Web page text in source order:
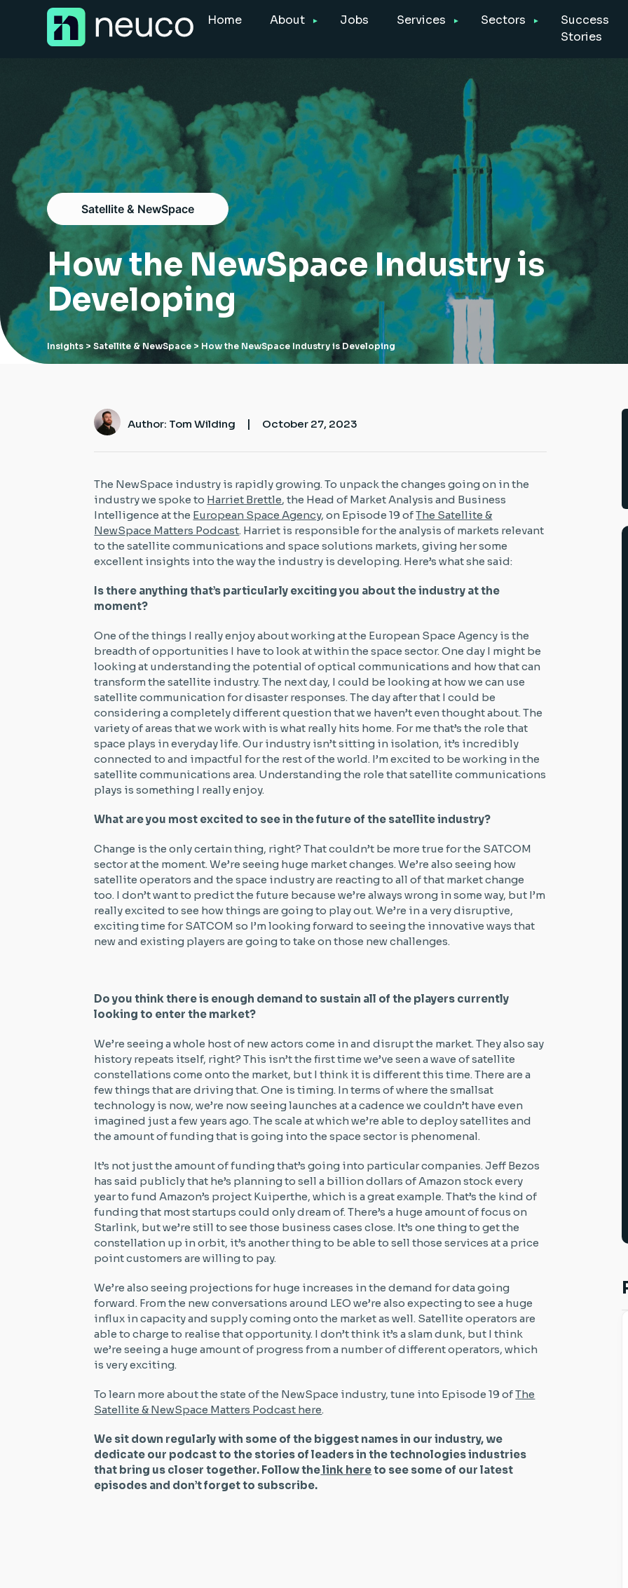
Home About Jobs Services Sectors
Success
Stories
Home
About
Jobs
Services
Success Stories
Insight Hub
Satellite & NewSpace
How the NewSpace Industry is
Developing
Insights > Satellite & NewSpace > How the NewSpace Industry is Developing
Author: Tom Wilding | October 27, 2023
The NewSpace industry is rapidly growing. To unpack the changes going on in the
industry we spoke to Harriet Brettle, the Head of Market Analysis and Business
Intelligence at the European Space Agency, on Episode 19 ofThe Satellite &
NewSpace Matters Podcast. Harriet is responsible for the analysis of markets relevant
to the satellite communications and space solutions markets, giving her some
excellent insights into the way the industry is developing. Here’s what she said:
Is there anything that’s particularly exciting you about the industry at the
moment?
One of the things I really enjoy about working at the European Space Agency is the
breadth of opportunities I have to look at within the space sector. One day I might be
looking at understanding the potential of optical communications and how that can
transform the satellite industry. The next day, I could be looking at how we can use
satellite communication for disaster responses. The day after that I could be
considering a completely different question that we haven’t even thought about. The
variety of areas that we work with is what really hits home. For me that’s the role that
space plays in everyday life. Our industry isn’t sitting in isolation, it’s incredibly
connected to and impactful for the rest of the world. I’m excited to be working in the
satellite communications area. Understanding the role that satellite communications
plays is something I really enjoy.
What are you most excited to see in the future of the satellite industry?
Change is the only certain thing, right? That couldn’t be more true for the SATCOM
sector at the moment. We’re seeing huge market changes. We’re also seeing how
satellite operators and the space industry are reacting to all of that market change
too. I don’t want to predict the future because we’re always wrong in some way, but I’m
really excited to see how things are going to play out. We’re in a very disruptive,
exciting time for SATCOM so I’m looking forward to seeing the innovative ways that
new and existing players are going to take on those new challenges.
Do you think there is enough demand to sustain all of the players currently
looking to enter the market?
We’re seeing a whole host of new actors come in and disrupt the market. They also say
history repeats itself, right? This isn’t the first time we’ve seen a wave of satellite
constellations come onto the market, but I think it is different this time. There are a
few things that are driving that. One is timing. In terms of where the smallsat
technology is now, we’re now seeing launches at a cadence we couldn’t have even
imagined just a few years ago. The scale at which we’re able to deploy satellites and
the amount of funding that is going into the space sector is phenomenal.
It’s not just the amount of funding that’s going into particular companies. Jeff Bezos
has said publicly that he’s planning to sell a billion dollars of Amazon stock every
year to fund Amazon’s project Kuiperthe, which is a great example. That’s the kind of
funding that most startups could only dream of. There’s a huge amount of focus on
Starlink, but we’re still to see those business cases close. It’s one thing to get the
constellation up in orbit, it’s another thing to be able to sell those services at a price
point customers are willing to pay.
We’re also seeing projections for huge increases in the demand for data going
forward. From the new conversations around LEO we’re also expecting to see a huge
influx in capacity and supply coming onto the market as well. Satellite operators are
able to charge to realise that opportunity. I don’t think it’s a slam dunk, but I think
we’re seeing a huge amount of progress from a number of different operators, which
is very exciting.
To learn more about the state of the NewSpace industry, tune into Episode 19 ofThe
Satellite & NewSpace Matters Podcast here.
We sit down regularly with some of the biggest names in our industry, we
dedicate our podcast to the stories of leaders in the technologies industries
that bring us closer together. Follow thelink hereto see some of our latest
episodes and don’t forget to subscribe.